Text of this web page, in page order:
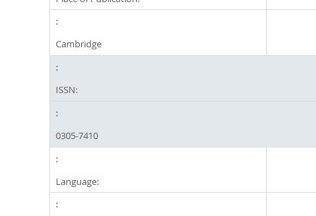
Cambridge
ISSN:
0305-7410
Language: